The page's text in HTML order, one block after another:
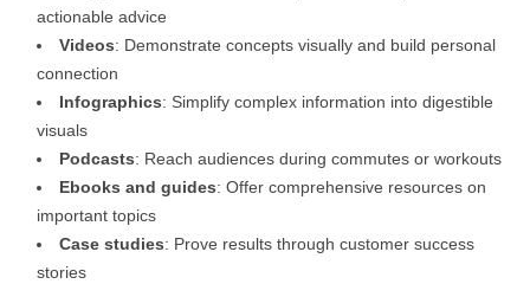
actionable advice
Videos: Demonstrate concepts visually and build personal
connection
Infographics: Simplify complex information into digestible
visuals
Podcasts: Reach audiences during commutes or workouts
Ebooks and guides: Offer comprehensive resources on
important topics
Case studies: Prove results through customer success
stories